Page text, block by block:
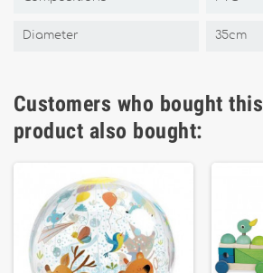
Diameter 35cm
Customers who bought this
product also bought: